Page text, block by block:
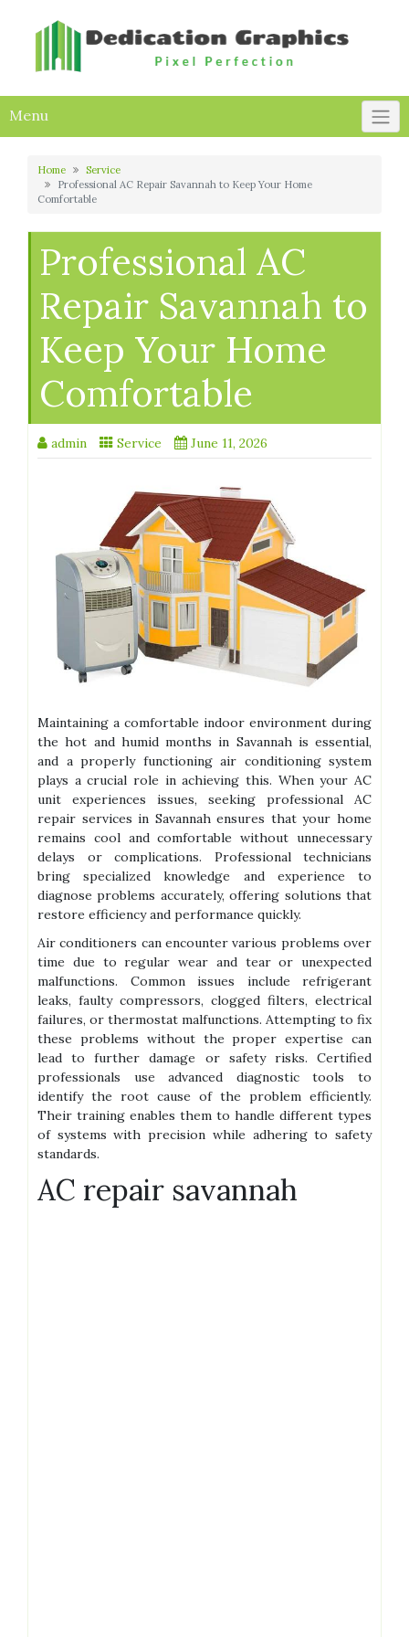
Menu
Home
Service
Professional AC Repair Savannah to Keep Your Home
Comfortable
Professional AC
Repair Savannah to
Keep Your Home
Comfortable
admin Service June 11, 2026
Maintaining a comfortable indoor environment during
the hot and humid months in Savannah is essential,
and a properly functioning air conditioning system
plays a crucial role in achieving this. When your AC
unit experiences issues, seeking professional AC
repair services in Savannah ensures that your home
remains cool and comfortable without unnecessary
delays or complications. Professional technicians
bring specialized knowledge and experience to
diagnose problems accurately, offering solutions that
restore efficiency and performance quickly.
Air conditioners can encounter various problems over
time due to regular wear and tear or unexpected
malfunctions. Common issues include refrigerant
leaks, faulty compressors, clogged filters, electrical
failures, or thermostat malfunctions. Attempting to fix
these problems without the proper expertise can
lead to further damage or safety risks. Certified
professionals use advanced diagnostic tools to
identify the root cause of the problem efficiently.
Their training enables them to handle different types
of systems with precision while adhering to safety
standards.
AC repair savannah